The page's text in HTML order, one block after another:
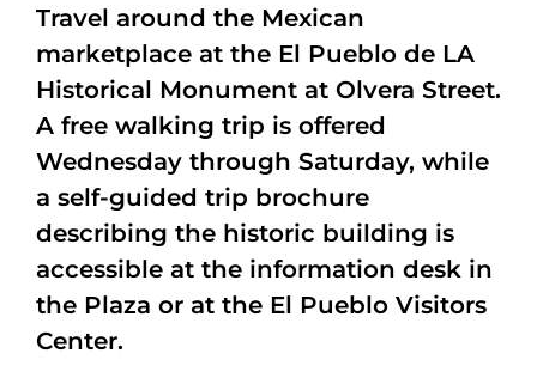
Travel around the Mexican
marketplace at the El Pueblo de LA
Historical Monument at Olvera Street.
A free walking trip is offered
Wednesday through Saturday, while
a self-guided trip brochure
describing the historic building is
accessible at the information desk in
the Plaza or at the El Pueblo Visitors
Center.